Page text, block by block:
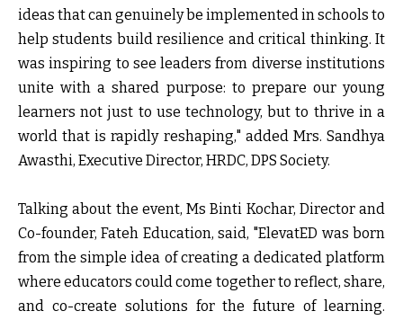
ideas that can genuinely be implemented in schools to
help students build resilience and critical thinking. It
was inspiring to see leaders from diverse institutions
unite with a shared purpose: to prepare our young
learners not just to use technology, but to thrive in a
world that is rapidly reshaping," added Mrs. Sandhya
Awasthi, Executive Director, HRDC, DPS Society.
Talking about the event, Ms Binti Kochar, Director and
Co-founder, Fateh Education, said, "ElevatED was born
from the simple idea of creating a dedicated platform
where educators could come together to reflect, share,
and co-create solutions for the future of learning.